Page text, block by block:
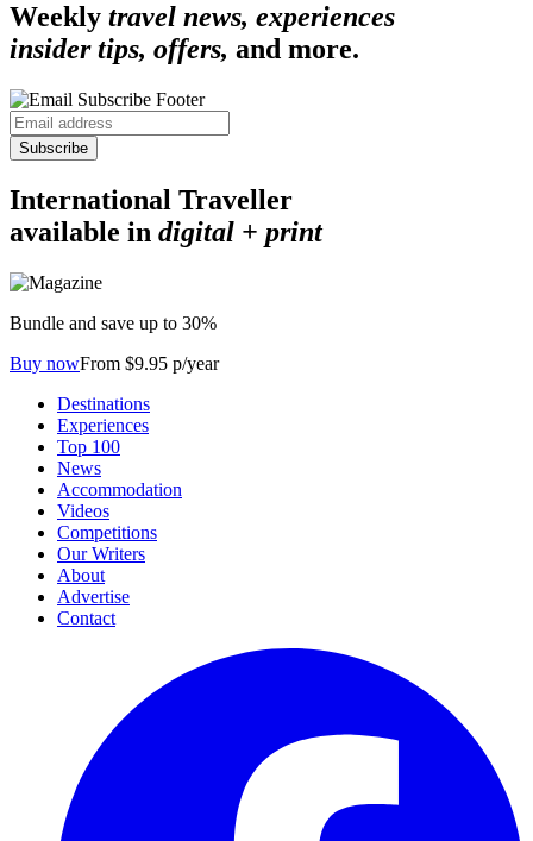
Weekly travel news, experiences
insider tips, offers, and more.
Subscribe
International Traveller
available in digital + print
Bundle and save up to 30%
Buy nowFrom $9.95 p/year
Destinations
Experiences
Top 100
News
Accommodation
Videos
Competitions
Our Writers
About
Advertise
Contact